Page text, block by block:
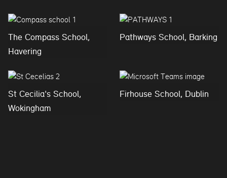
The Compass School,
Havering
Pathways School, Barking
St Cecilia's School,
Wokingham
Firhouse School, Dublin